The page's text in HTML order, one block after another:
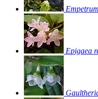
Epigaea